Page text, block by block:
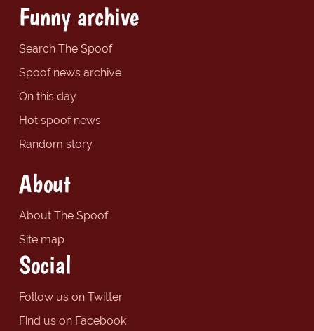
Funny archive
Search The Spoof
Spoof news archive
On this day
Hot spoof news
Random story
About
About The Spoof
Site map
Social
Follow us on Twitter
Find us on Facebook